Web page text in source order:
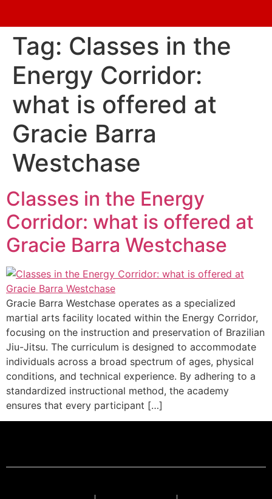
Tag: Classes in the
Energy Corridor:
what is offered at
Gracie Barra
Westchase
Classes in the Energy
Corridor: what is offered at
Gracie Barra Westchase
Gracie Barra Westchase operates as a specialized
martial arts facility located within the Energy Corridor,
focusing on the instruction and preservation of Brazilian
Jiu-Jitsu. The curriculum is designed to accommodate
individuals across a broad spectrum of ages, physical
conditions, and technical experience. By adhering to a
standardized instructional method, the academy
ensures that every participant […]